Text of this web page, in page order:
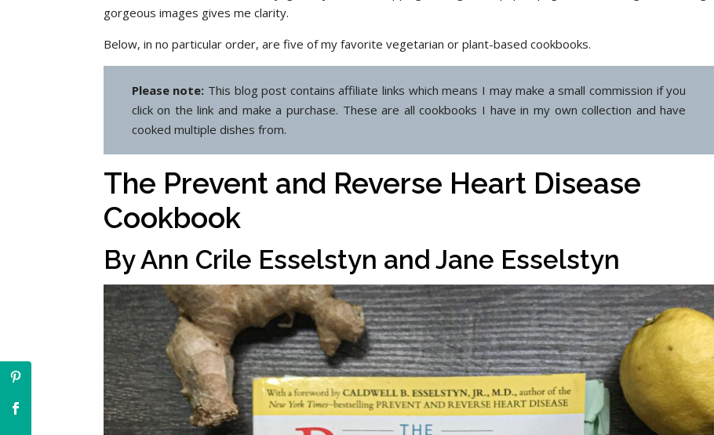
gorgeous images gives me clarity.
Below, in no particular order, are five of my favorite vegetarian or plant-based cookbooks.
Please note: This blog post contains affiliate links which means I may make a small commission if you
click on the link and make a purchase. These are all cookbooks I have in my own collection and have
cooked multiple dishes from.
The Prevent and Reverse Heart Disease
Cookbook
By Ann Crile Esselstyn and Jane Esselstyn